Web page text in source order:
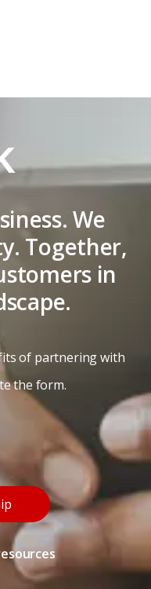
We
Together,
in
of partnering with
the form.